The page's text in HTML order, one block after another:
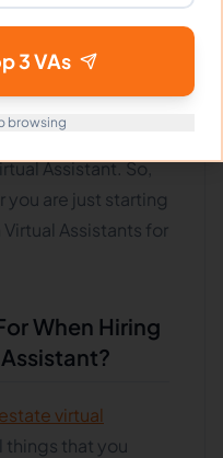
to the next
when
keep in mind
Assistant. So,
you are just starting
Assistants for
When Hiring
virtual
things that you
3 VAs
browsing